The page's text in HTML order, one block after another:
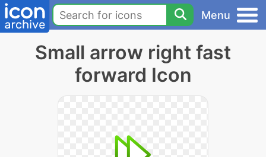
Menu
Small arrow right fast
forward Icon